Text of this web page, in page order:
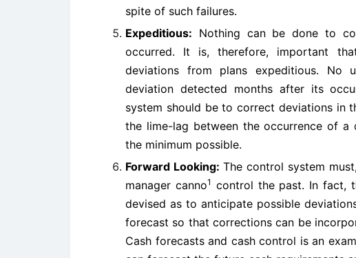
spite of such failures.
Expeditious: Nothing can be done to
occurred. It is, therefore, important
deviations from plans expeditious. No
deviation detected months after its
system should be to correct deviations in
the lime-lag between the occurrence of
the minimum possible.
Forward Looking:The control system
manager canno1 control the past. In fact,
devised as to anticipate possible
forecast so that corrections can be
Cash forecasts and cash control is an